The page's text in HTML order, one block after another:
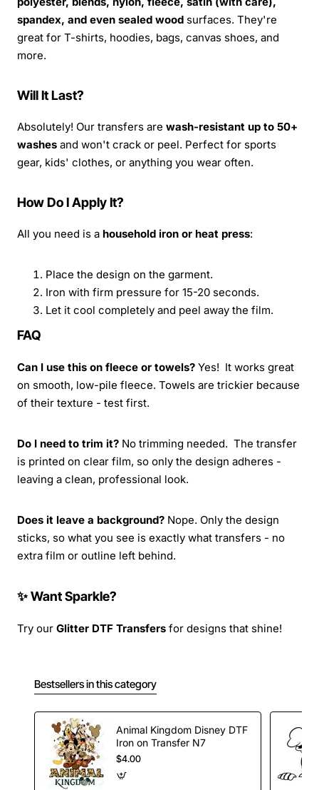
spandex, and even sealed wood surfaces. They're
great for T-shirts, hoodies, bags, canvas shoes, and
more.
Will It Last?
Absolutely! Our transfers are wash-resistant up to 50+
washes and won't crack or peel. Perfect for sports
gear, kids' clothes, or anything you wear often.
How Do I Apply It?
All you need is a household iron or heat press:
Place the design on the garment.
Iron with firm pressure for 15-20 seconds.
Let it cool completely and peel away the film.
FAQ
Can I use this on fleece or towels? Yes! It works great
on smooth, low-pile fleece. Towels are trickier because
of their texture - test first.
Do I need to trim it? No trimming needed. The transfer
is printed on clear film, so only the design adheres -
leaving a clean, professional look.
Does it leave a background? Nope. Only the design
sticks, so what you see is exactly what transfers - no
extra film or outline left behind.
✨ Want Sparkle?
Try our Glitter DTF Transfers for designs that shine!
Bestsellers in this category
Animal Kingdom Disney DTF
Iron on Transfer N7
$4.00